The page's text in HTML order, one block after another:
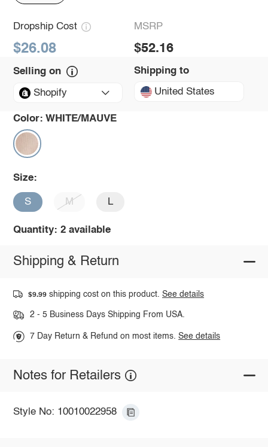
Dropship Cost
$26.08
MSRP
$52.16
Selling on
Shopify
Shipping to
United States
Color: WHITE/MAUVE
Size:
S M L
Quantity: 2 available
Shipping & Return
$9.99 shipping cost on this product.See details
2 - 5 Business Days Shipping From USA.
7 Day Return & Refund on most items.See details
Notes for Retailers
Style No: 10010022958